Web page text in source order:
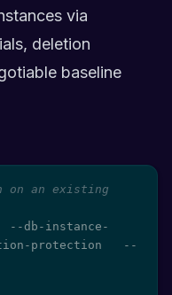
via
deletion
baseline
on an existing
--db-instance-
protection   --